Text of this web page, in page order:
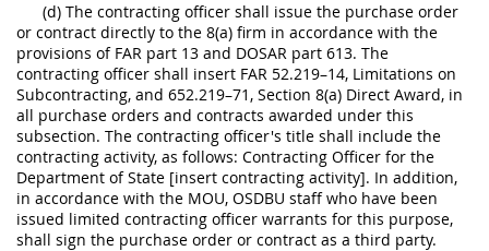
(d) The contracting officer shall issue the purchase order
or contract directly to the 8(a) firm in accordance with the
provisions of FAR part 13 and DOSAR part 613. The
contracting officer shall insert FAR 52.219–14, Limitations on
Subcontracting, and 652.219–71, Section 8(a) Direct Award, in
all purchase orders and contracts awarded under this
subsection. The contracting officer's title shall include the
contracting activity, as follows: Contracting Officer for the
Department of State [insert contracting activity]. In addition,
in accordance with the MOU, OSDBU staff who have been
issued limited contracting officer warrants for this purpose,
shall sign the purchase order or contract as a third party.